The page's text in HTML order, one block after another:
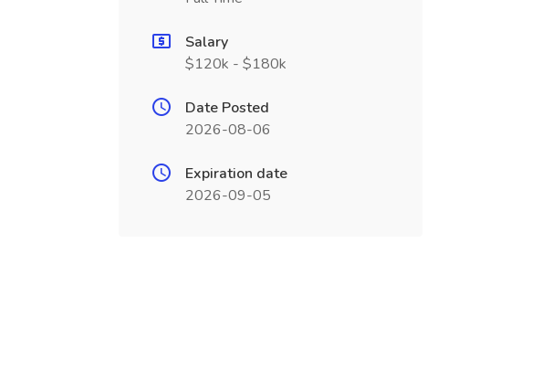
Salary
$120k - $180k
Date Posted
2026-08-06
Expiration date
2026-09-05